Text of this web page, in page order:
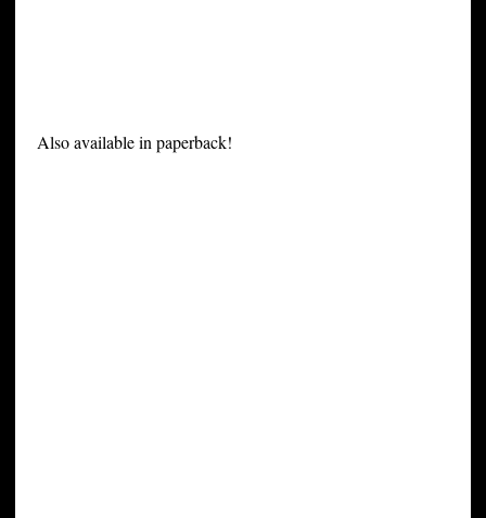
Also available in paperback!